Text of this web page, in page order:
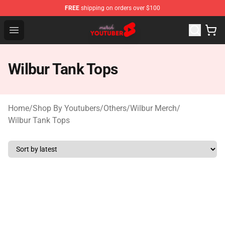
FREE shipping on orders over $100
Open menu
Youtuber Merch Store - Official Youtuber Merchandise
Wilbur Tank Tops
Home/Shop By Youtubers/Others/Wilbur Merch/
Wilbur Tank Tops